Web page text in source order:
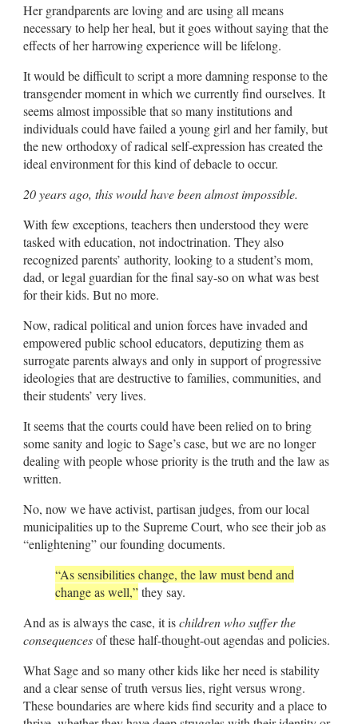
Her grandparents are loving and are using all means
necessary to help her heal, but it goes without saying that the
effects of her harrowing experience will be lifelong.
It would be difficult to script a more damning response to the
transgender moment in which we currently find ourselves. It
seems almost impossible that so many institutions and
individuals could have failed a young girl and her family, but
the new orthodoxy of radical self-expression has created the
ideal environment for this kind of debacle to occur.
20 years ago, this would have been almost impossible.
With few exceptions, teachers then understood they were
tasked with education, not indoctrination. They also
recognized parents’ authority, looking to a student’s mom,
dad, or legal guardian for the final say-so on what was best
for their kids. But no more.
Now, radical political and union forces have invaded and
empowered public school educators, deputizing them as
surrogate parents always and only in support of progressive
ideologies that are destructive to families, communities, and
their students’ very lives.
It seems that the courts could have been relied on to bring
some sanity and logic to Sage’s case, but we are no longer
dealing with people whose priority is the truth and the law as
written.
No, now we have activist, partisan judges, from our local
municipalities up to the Supreme Court, who see their job as
“enlightening” our founding documents.
“As sensibilities change, the law must bend and
change as well,”they say.
And as is always the case, it ischildren who suffer the
consequencesof these half-thought-out agendas and policies.
What Sage and so many other kids like her need is stability
and a clear sense of truth versus lies, right versus wrong.
These boundaries are where kids find security and a place to